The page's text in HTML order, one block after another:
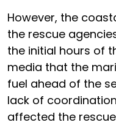
However, the
the rescue
the initial hours of
media that the
fuel ahead of the
lack of
affected the